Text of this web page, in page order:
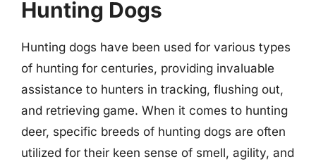
Hunting Dogs
Hunting dogs have been used for various types
of hunting for centuries, providing invaluable
assistance to hunters in tracking, flushing out,
and retrieving game. When it comes to hunting
deer, specific breeds of hunting dogs are often
utilized for their keen sense of smell, agility, and